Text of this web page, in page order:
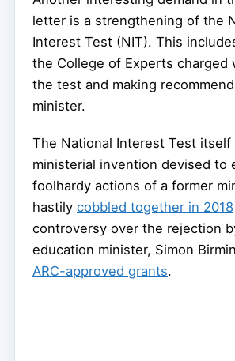
letter is a strengthening of the
Interest Test (NIT). This
the College of Experts charged
the test and making
minister.
The National Interest Test itself
ministerial invention devised to
foolhardy actions of a former
hastily cobbled together in 2018
controversy over the rejection
education minister, Simon
ARC-approved grants.